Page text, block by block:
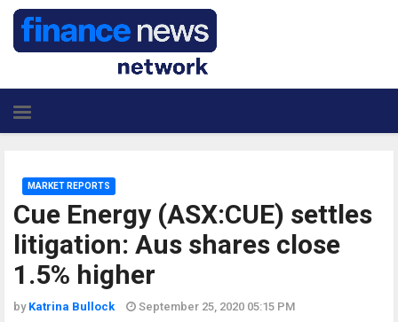
Cue Energy (ASX:CUE) settles
litigation: Aus shares close
1.5% higher
MARKET REPORTS
by Katrina Bullock September 25, 2020 05:15 PM